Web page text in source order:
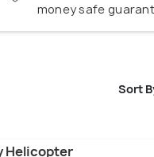
money safe
Sort
Helicopter